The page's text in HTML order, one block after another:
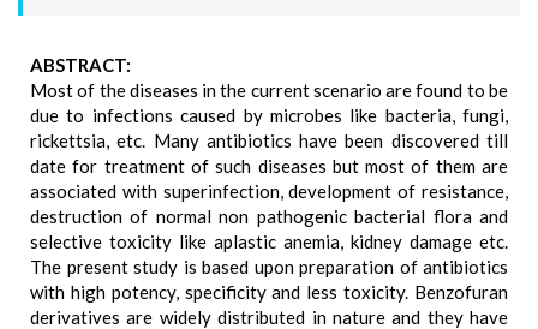
ABSTRACT:
Most of the diseases in the current scenario are found to be
due to infections caused by microbes like bacteria, fungi,
rickettsia, etc. Many antibiotics have been discovered till
date for treatment of such diseases but most of them are
associated with superinfection, development of resistance,
destruction of normal non pathogenic bacterial flora and
selective toxicity like aplastic anemia, kidney damage etc.
The present study is based upon preparation of antibiotics
with high potency, specificity and less toxicity. Benzofuran
derivatives are widely distributed in nature and they have